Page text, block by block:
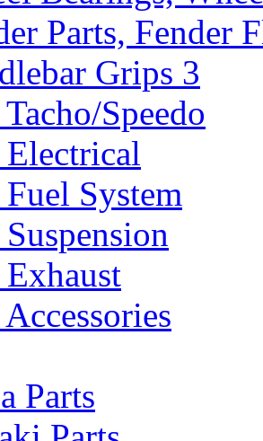
Parts, Fender
Grips 3
Speedo
System
Parts